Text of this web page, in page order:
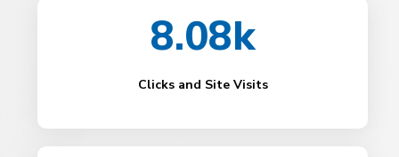
8.08k
Clicks and Site Visits